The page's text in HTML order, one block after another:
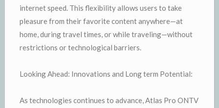
internet speed. This flexibility allows users to take
pleasure from their favorite content anywhere—at
home, during travel times, or while traveling—without
restrictions or technological barriers.
Looking Ahead: Innovations and Long term Potential:
As technologies continues to advance, Atlas Pro ONTV